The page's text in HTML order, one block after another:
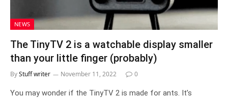
NEWS
The TinyTV 2 is a watchable display smaller
than your little finger (probably)
ByStuff writer November 11, 2022 0
You may wonder if the TinyTV 2 is made for ants. It’s